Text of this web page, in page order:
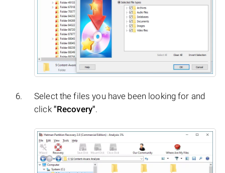
Select the files you have been looking for and
click "Recovery".